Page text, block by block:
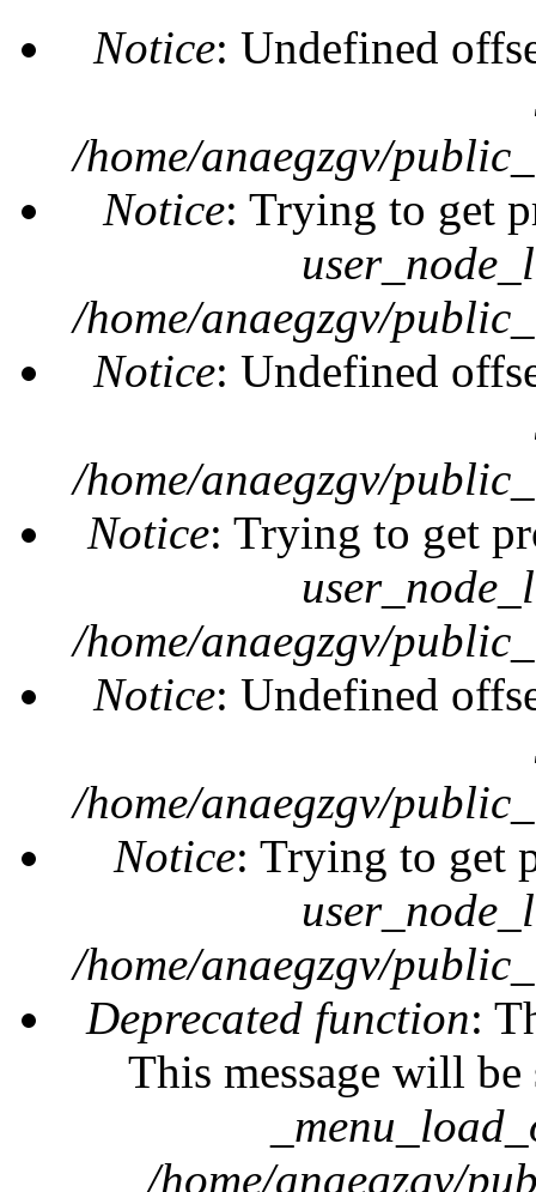
Notice: Undefined
/home/anaegzgv/
Notice: Trying to get
/home/anaegzgv/
Notice: Undefined
/home/anaegzgv/
Notice: Trying to get
/home/anaegzgv/
Notice: Undefined
/home/anaegzgv/
Notice: Trying to get
/home/anaegzgv/
Deprecated function:
This message will
/home/anaegzgv/